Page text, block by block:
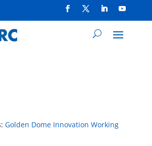
Golden Dome Innovation Working